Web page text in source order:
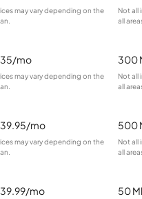
may vary depending on the
Not all
all
mo
may vary depending on the
300
Not all
all
mo
may vary depending on the
500
Not all
all
mo 50